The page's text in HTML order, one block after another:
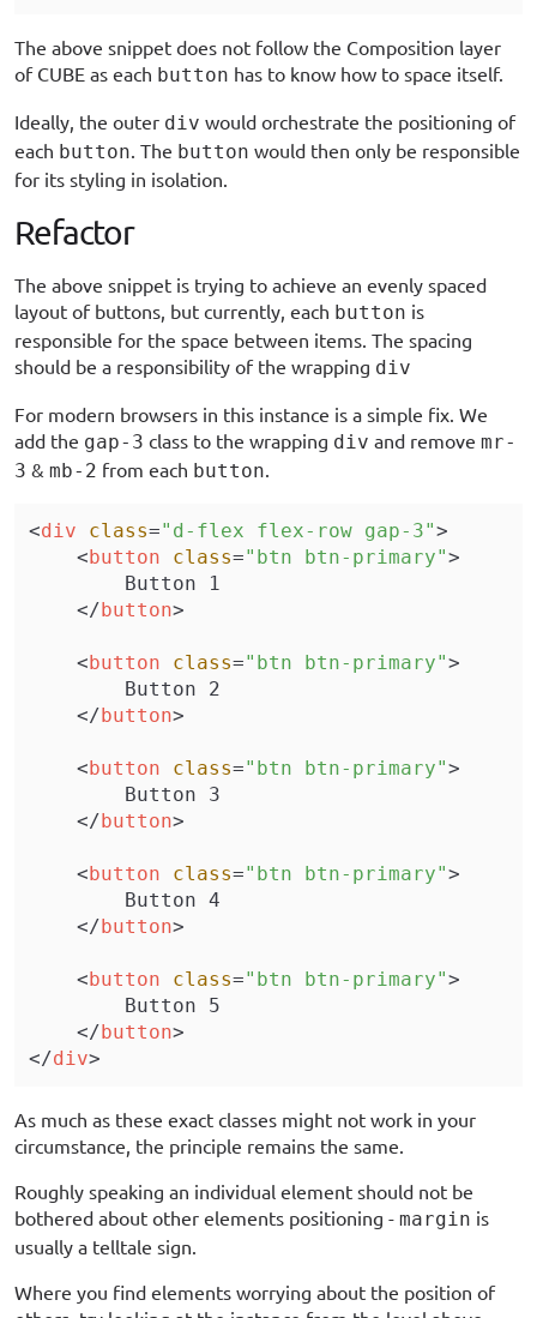
The above snippet does not follow the Composition layer
of CUBE as each button has to know how to space itself.
Ideally, the outer div would orchestrate the positioning of
each button . The button would then only be responsible
for its styling in isolation.
Refactor
The above snippet is trying to achieve an evenly spaced
layout of buttons, but currently, each button is
responsible for the space between items. The spacing
should be a responsibility of the wrapping div
For modern browsers in this instance is a simple fix. We
add the gap-3 class to the wrapping div and remove mr-
3 & mb-2 from each button
<div class="d-flex flex-row gap-3">
    <
button class="btn btn-primary">
        Button 1
    </
button>
    <
button class="btn btn-primary">
        Button 2
    </
button>
    <
button class="btn btn-primary">
        Button 3
    </
button>
    <
button class="btn btn-primary">
        Button 4
    </
button>
    <
button class="btn btn-primary">
        Button 5
    </
button>
</div>
As much as these exact classes might not work in your
circumstance, the principle remains the same.
Roughly speaking an individual element should not be
bothered about other elements positioning - margin is
usually a telltale sign.
Where you find elements worrying about the position of